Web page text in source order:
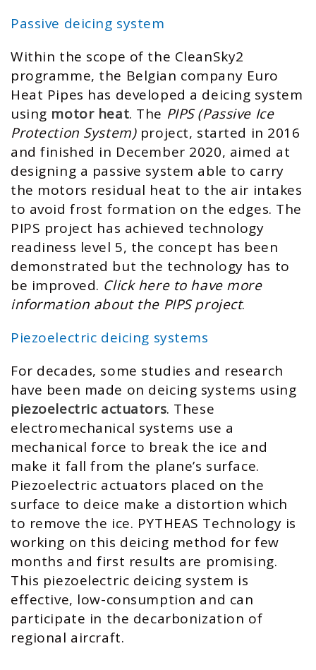
Passive deicing system
Within the scope of the CleanSky2
programme, the Belgian company Euro
Heat Pipes has developed a deicing system
using motor heat. The PIPS (Passive Ice
Protection System)project, started in 2016
and finished in December 2020, aimed at
designing a passive system able to carry
the motors residual heat to the air intakes
to avoid frost formation on the edges. The
PIPS project has achieved technology
readiness level 5, the concept has been
demonstrated but the technology has to
be improved. Click here to have more
information about the PIPS project.
Piezoelectric deicing systems
For decades, some studies and research
have been made on deicing systems using
piezoelectric actuators. These
electromechanical systems use a
mechanical force to break the ice and
make it fall from the plane’s surface.
Piezoelectric actuators placed on the
surface to deice make a distortion which
to remove the ice. PYTHEAS Technology is
working on this deicing method for few
months and first results are promising.
This piezoelectric deicing system is
effective, low-consumption and can
participate in the decarbonization of
regional aircraft.